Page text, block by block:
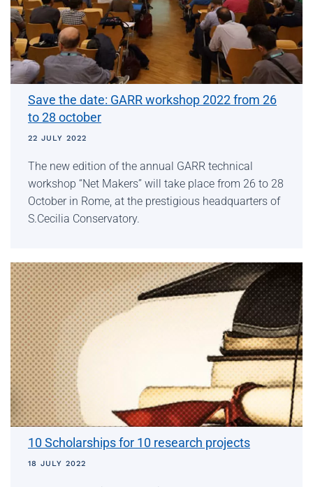
Save the date: GARR workshop 2022 from 26
to 28 october
22 JULY 2022
The new edition of the annual GARR technical
workshop “Net Makers” will take place from 26 to 28
October in Rome, at the prestigious headquarters of
S.Cecilia Conservatory.
10 Scholarships for 10 research projects
18 JULY 2022